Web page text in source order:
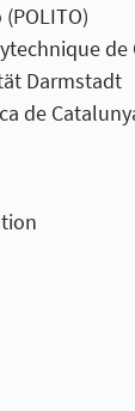
de
Darmstadt
de